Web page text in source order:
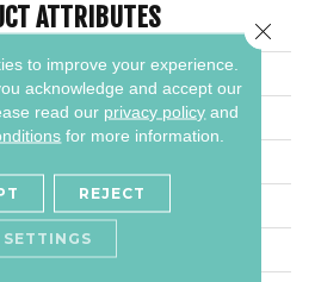
ATTRIBUTES
Color Wheel Linear
Blue
Residential
6X18
to improve your experience.
acknowledge and accept our
read our privacy policy and
for more information.
REJECT
SETTINGS
Close